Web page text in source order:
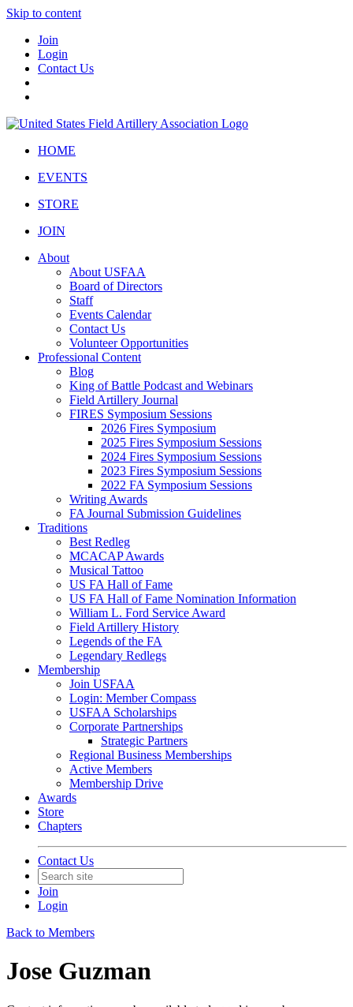
Skip to content
Join
Login
Contact Us
HOME
EVENTS
STORE
JOIN
About
About USFAA
Board of Directors
Staff
Events Calendar
Contact Us
Volunteer Opportunities
Professional Content
Blog
King of Battle Podcast and Webinars
Field Artillery Journal
FIRES Symposium Sessions
2026 Fires Symposium
2025 Fires Symposium Sessions
2024 Fires Symposium Sessions
2023 Fires Symposium Sessions
2022 FA Symposium Sessions
Writing Awards
FA Journal Submission Guidelines
Traditions
Best Redleg
MCACAP Awards
Musical Tattoo
US FA Hall of Fame
US FA Hall of Fame Nomination Information
William L. Ford Service Award
Field Artillery History
Legends of the FA
Legendary Redlegs
Membership
Join USFAA
Login: Member Compass
USFAA Scholarships
Corporate Partnerships
Strategic Partners
Regional Business Memberships
Active Members
Membership Drive
Awards
Store
Chapters
Contact Us
Join
Login
Back to Members
Jose Guzman